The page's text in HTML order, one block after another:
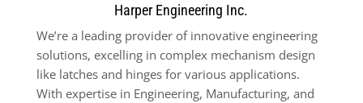
Harper Engineering Inc.
We’re a leading provider of innovative engineering
solutions, excelling in complex mechanism design
like latches and hinges for various applications.
With expertise in Engineering, Manufacturing, and